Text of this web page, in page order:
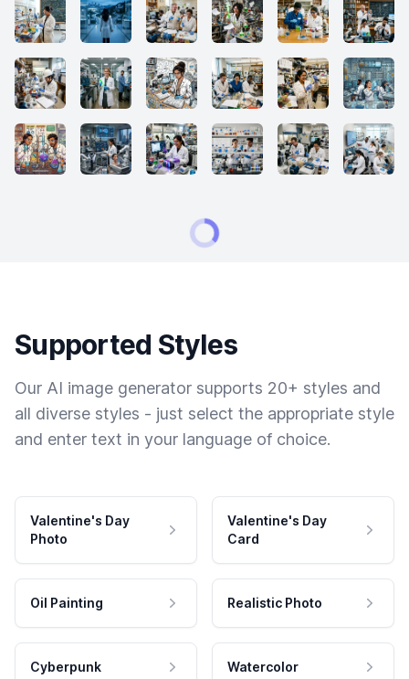
Supported Styles
Our AI image generator supports 20+ styles and
all diverse styles - just select the appropriate style
and enter text in your language of choice.
Valentine's Day
Photo
Valentine's Day
Card
Oil Painting Realistic Photo
Cyberpunk Watercolor